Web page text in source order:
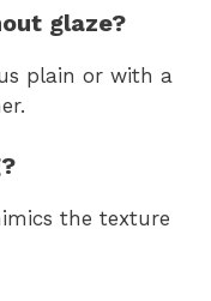
glaze?
plain or with a
the texture